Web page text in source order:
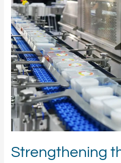
Strengthening